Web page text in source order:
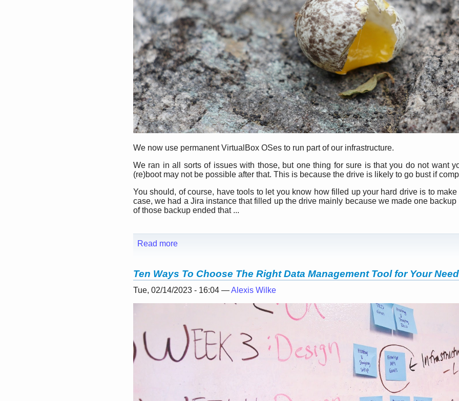
We now use permanent VirtualBox OSes to run part of our infrastructure.
We ran in all sorts of issues with those, but one thing for sure is that you do not want
(re)boot may not be possible after that. This is because the drive is likely to go bust if
You should, of course, have tools to let you know how filled up your hard drive is to
case, we had a Jira instance that filled up the drive mainly because we made one
of those backup ended that ...
Read more
Ten Ways To Choose The Right Data Management Tool for Your
Tue, 02/14/2023 - 16:04 —Alexis Wilke